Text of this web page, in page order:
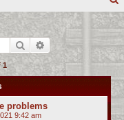
r
c
h
Search Advanced search
1
problems
9:42 am